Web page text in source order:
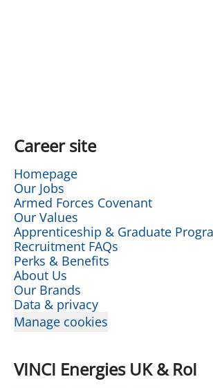
Career site
Homepage
Our Jobs
Armed Forces Covenant
Our Values
Apprenticeship & Graduate
Recruitment FAQs
Perks & Benefits
About Us
Our Brands
Data & privacy
Manage cookies
VINCI Energies UK & RoI